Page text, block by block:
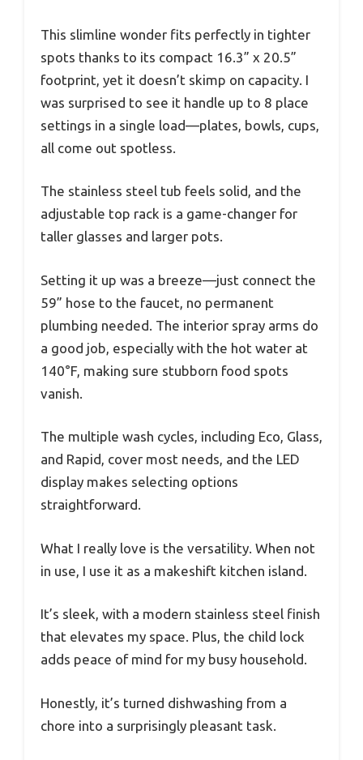
This slimline wonder fits perfectly in tighter
spots thanks to its compact 16.3” x 20.5”
footprint, yet it doesn’t skimp on capacity. I
was surprised to see it handle up to 8 place
settings in a single load—plates, bowls, cups,
all come out spotless.
The stainless steel tub feels solid, and the
adjustable top rack is a game-changer for
taller glasses and larger pots.
Setting it up was a breeze—just connect the
59” hose to the faucet, no permanent
plumbing needed. The interior spray arms do
a good job, especially with the hot water at
140°F, making sure stubborn food spots
vanish.
The multiple wash cycles, including Eco, Glass,
and Rapid, cover most needs, and the LED
display makes selecting options
straightforward.
What I really love is the versatility. When not
in use, I use it as a makeshift kitchen island.
It’s sleek, with a modern stainless steel finish
that elevates my space. Plus, the child lock
adds peace of mind for my busy household.
Honestly, it’s turned dishwashing from a
chore into a surprisingly pleasant task.